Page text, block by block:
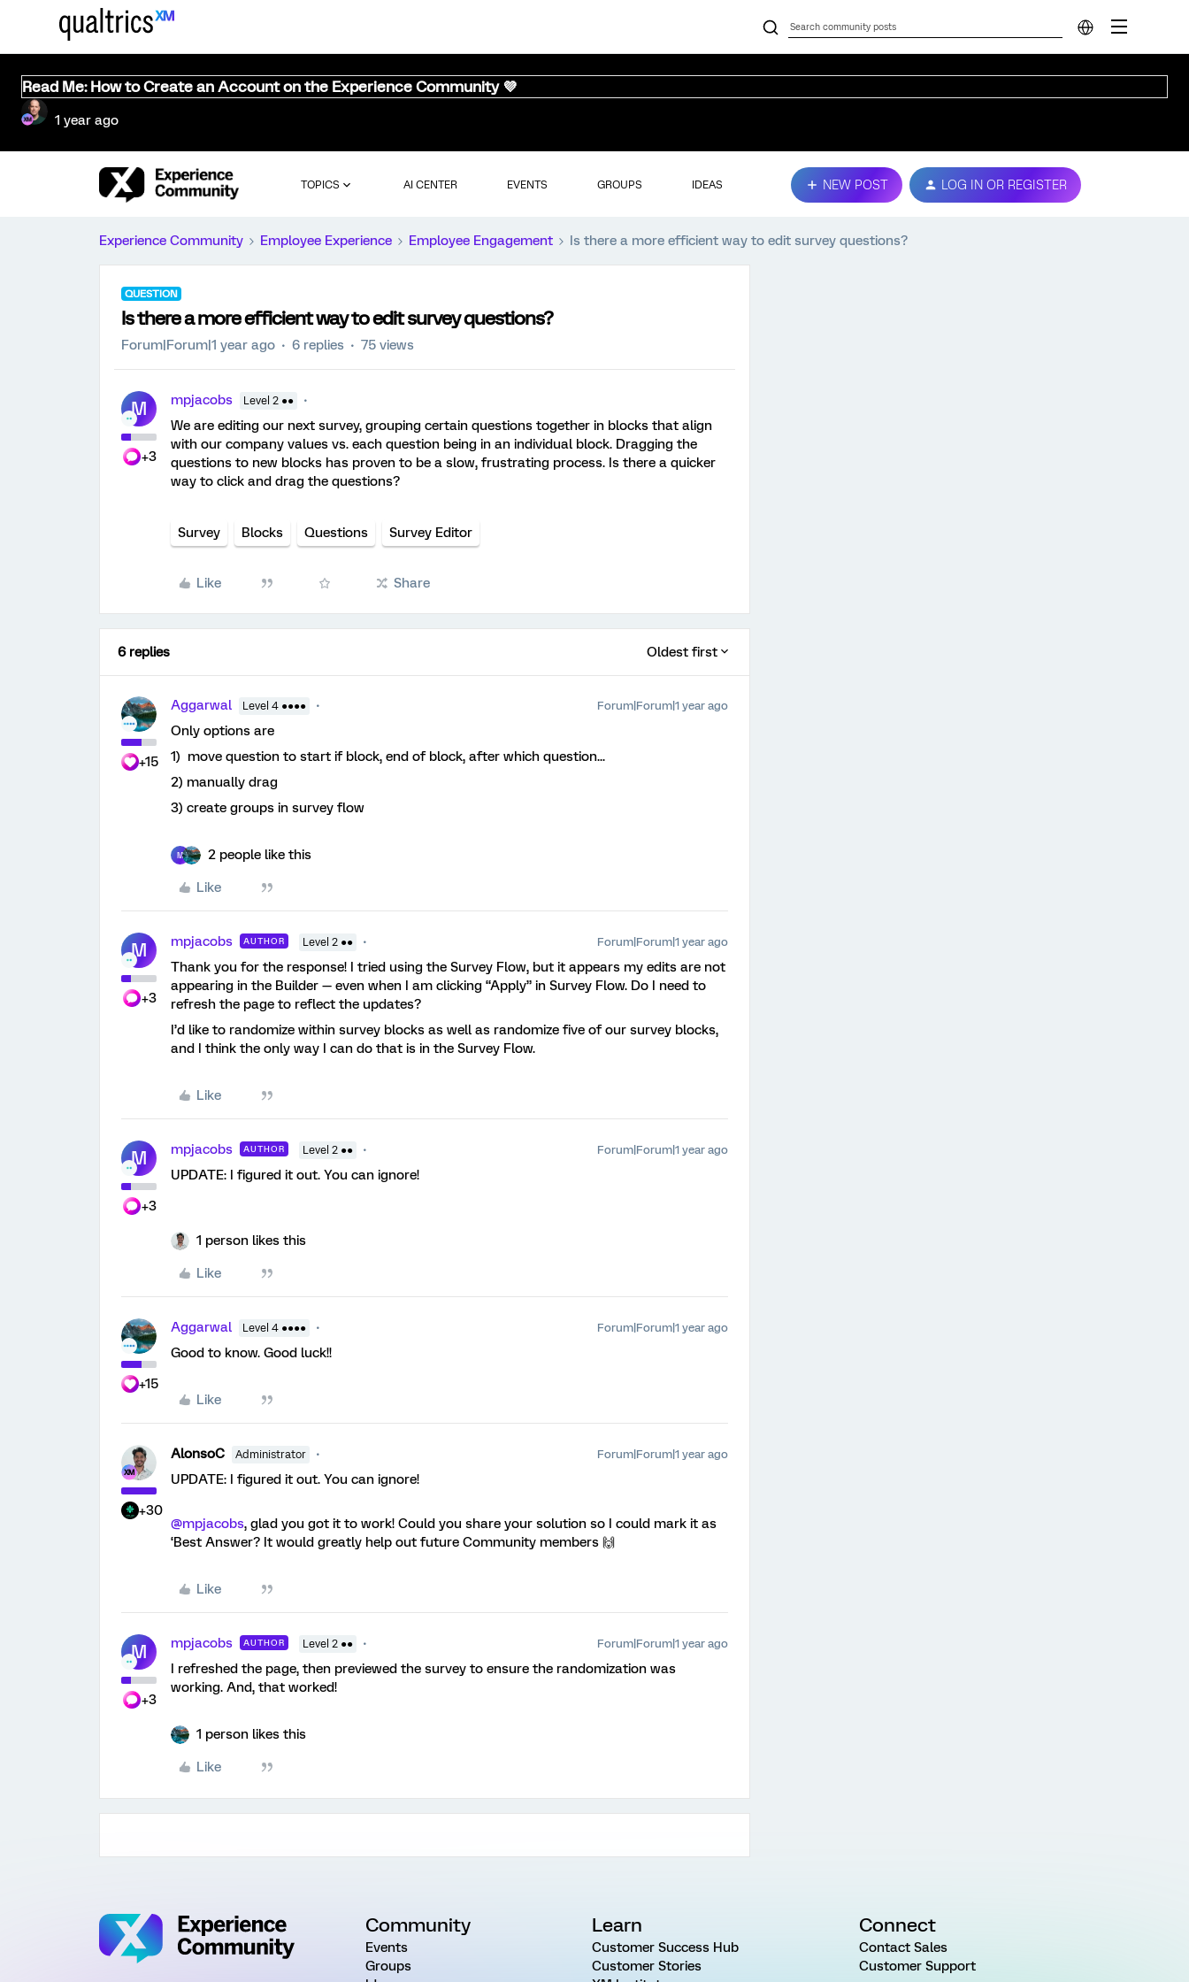
Read Me: How to Create an Account on the Experience Community 💜
1 year ago
TOPICS AI CENTER EVENTS GROUPS IDEAS NEW POST LOG IN OR REGISTER
Experience Community Employee Experience Employee Engagement Is there a more efficient way to edit survey questions?
QUESTION
Is there a more efficient way to edit survey questions?
Forum|Forum|1 year ago 6 replies 75 views
M
+3
mpjacobs Level 2 ●●
We are editing our next survey, grouping certain questions together in blocks that align
with our company values vs. each question being in an individual block. Dragging the
questions to new blocks has proven to be a slow, frustrating process. Is there a quicker
way to click and drag the questions?
Survey Blocks Questions Survey Editor
Like Share
6 replies Oldest first
+15
Aggarwal Level 4 ●●●● Forum|Forum|1 year ago
Only options are
1) move question to start if block, end of block, after which question...
2) manually drag
3) create groups in survey flow
M 2 people like this
Like
M
+3
mpjacobs AUTHOR Level 2 ●● Forum|Forum|1 year ago
Thank you for the response! I tried using the Survey Flow, but it appears my edits are not
appearing in the Builder — even when I am clicking “Apply” in Survey Flow. Do I need to
refresh the page to reflect the updates?
I’d like to randomize within survey blocks as well as randomize five of our survey blocks,
and I think the only way I can do that is in the Survey Flow.
Like
M
+3
mpjacobs AUTHOR Level 2 ●● Forum|Forum|1 year ago
UPDATE: I figured it out. You can ignore!
1 person likes this
Like
+15
Aggarwal Level 4 ●●●● Forum|Forum|1 year ago
Good to know. Good luck!!
Like
+30
AlonsoC Administrator Forum|Forum|1 year ago
UPDATE: I figured it out. You can ignore!
@mpjacobs, glad you got it to work! Could you share your solution so I could mark it as
‘Best Answer? It would greatly help out future Community members 🙌
Like
M
+3
mpjacobs AUTHOR Level 2 ●● Forum|Forum|1 year ago
I refreshed the page, then previewed the survey to ensure the randomization was
working. And, that worked!
1 person likes this
Like
Community
Events
Groups
Learn
Customer Success Hub
Customer Stories
Connect
Contact Sales
Customer Support